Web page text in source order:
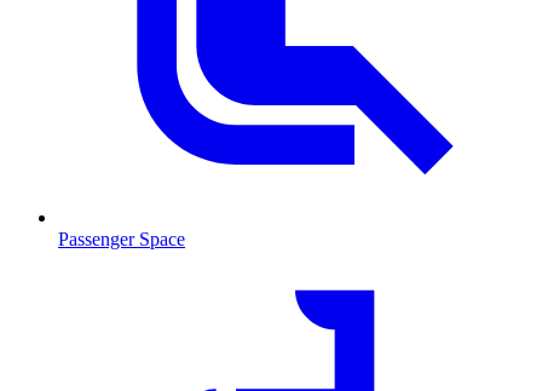
Passenger Space